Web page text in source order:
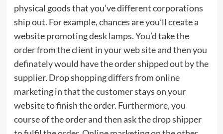
physical goods that you’ve different corporations
ship out. For example, chances are you’ll create a
website promoting desk lamps. You’d take the
order from the client in your web site and then you
definately would have the order shipped out by the
supplier. Drop shopping differs from online
marketing in that the customer stays on your
website to finish the order. Furthermore, you
course of the order and then ask the drop shipper